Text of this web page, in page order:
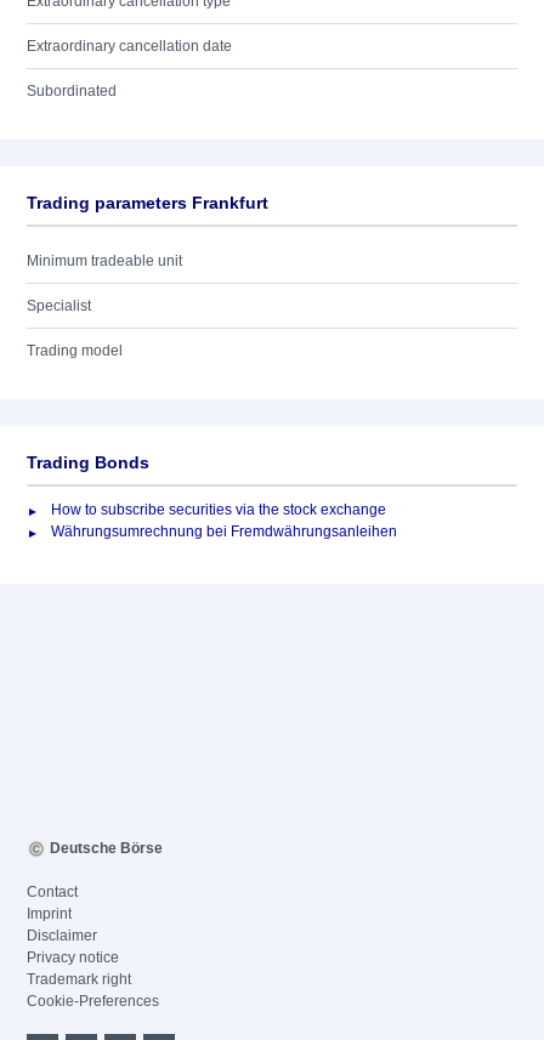
Extraordinary cancellation date
Subordinated
Trading parameters Frankfurt
Minimum tradeable unit
Specialist
Trading model
Trading Bonds
How to subscribe securities via the stock exchange
Währungsumrechnung bei Fremdwährungsanleihen
Deutsche Börse
Contact
Imprint
Disclaimer
Privacy notice
Trademark right
Cookie-Preferences